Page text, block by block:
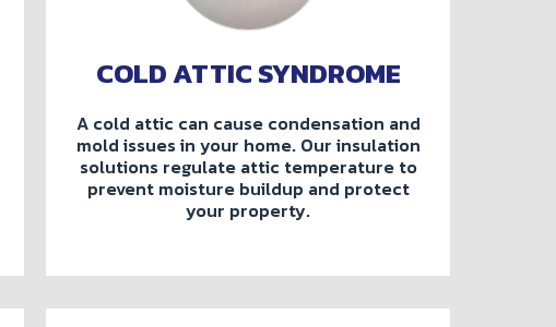
COLD ATTIC SYNDROME
A cold attic can cause condensation and
mold issues in your home. Our insulation
solutions regulate attic temperature to
prevent moisture buildup and protect
your property.